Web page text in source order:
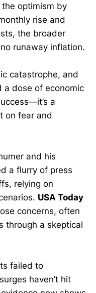
optimism by
rise and
the broader
runaway inflation.
catastrophe, and
a dose of economic
a
on fear and
and his
a flurry of press
relying on
USA Today
concerns, often
through a skeptical
failed to
haven’t hit